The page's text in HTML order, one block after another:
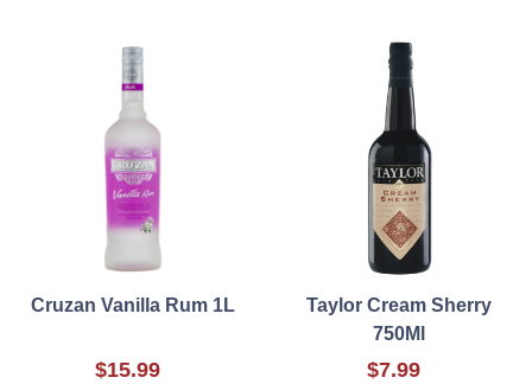
Cruzan Vanilla Rum 1L
$15.99
Taylor Cream Sherry
750Ml
$7.99